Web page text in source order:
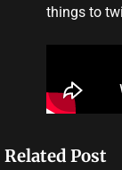
things to
Related Post